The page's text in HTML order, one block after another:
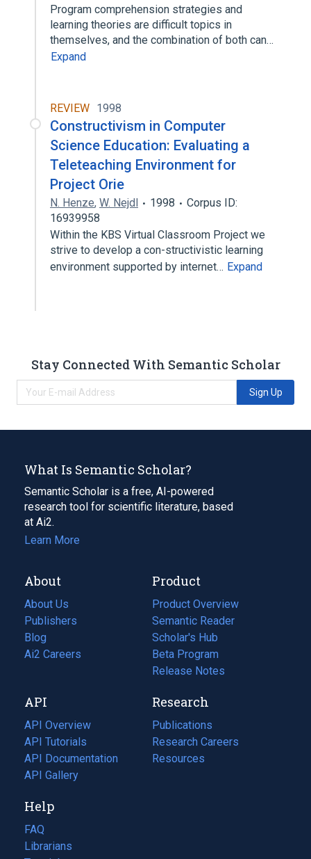
Program comprehension strategies and
learning theories are difficult topics in
themselves, and the combination of both can…
Expand
REVIEW 1998
Constructivism in Computer
Science Education: Evaluating a
Teleteaching Environment for
Project Orie
N. Henze, W. Nejdl 1998
Corpus ID:
16939958
Within the KBS Virtual Classroom Project we
strive to develop a con-structivistic learning
environment supported by internet… Expand
Stay Connected With Semantic Scholar
Sign Up
What Is Semantic Scholar?
Semantic Scholar is a free, AI-powered
research tool for scientific literature, based
at Ai2.
Learn More
About
About Us
Publishers
Blog
(opens
in
tab)
Ai2 Careers
(opens
new
tab)
Product
Product Overview
Semantic Reader
Scholar's Hub
Beta Program
Release Notes
API
API Overview
API Tutorials
API Documentation
(opens
in
new
tab)
API Gallery
Research
Publications
(opens
in
a
Research Careers
(opens
in
Resources
(opens
Help
FAQ
Librarians